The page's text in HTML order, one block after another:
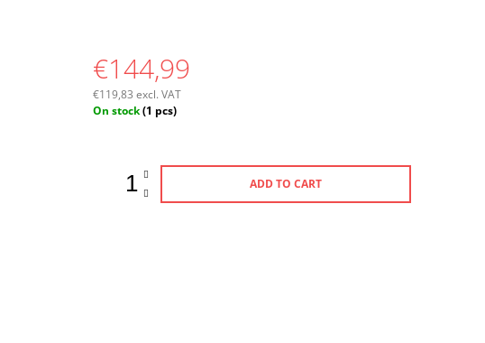
€144,99
€119,83 excl. VAT
Measure
On stock(1 pcs)
ADD TO CART